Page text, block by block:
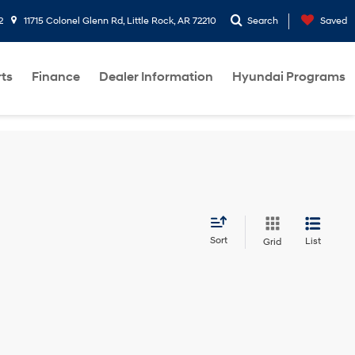
11715 Colonel Glenn Rd, Little Rock, AR 72210 Search Saved
Finance Dealer Information Hyundai Programs
Sort Grid List